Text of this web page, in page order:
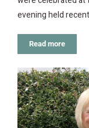
evening held
Read more